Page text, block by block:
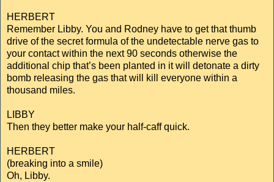
HERBERT
Remember Libby. You and Rodney have to get that thumb
drive of the secret formula of the undetectable nerve gas to
your contact within the next 90 seconds otherwise the
additional chip that’s been planted in it will detonate a dirty
bomb releasing the gas that will kill everyone within a
thousand miles.
LIBBY
Then they better make your half-caff quick.
HERBERT
(breaking into a smile)
Oh, Libby.